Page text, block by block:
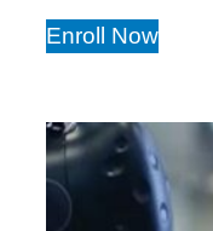
Enroll Now